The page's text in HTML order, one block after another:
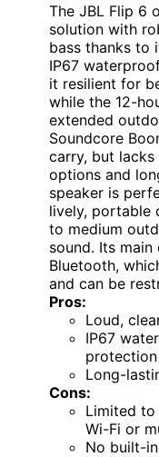
The JBL Flip 6
solution with
bass thanks to
IP67
it resilient for
while the 12-
extended
Soundcore
carry, but lacks
options and
speaker is
lively, portable
to medium
sound. Its
Bluetooth,
and can be
Pros:
Loud,
IP67
protection
Long-
Cons:
Limited
Wi-Fi or
No built-